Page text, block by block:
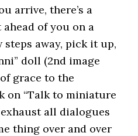
arrive, there’s a
of you on a
away, pick it up,
doll (2nd image
grace to the
on “Talk to miniature
all dialogues
thing over and over